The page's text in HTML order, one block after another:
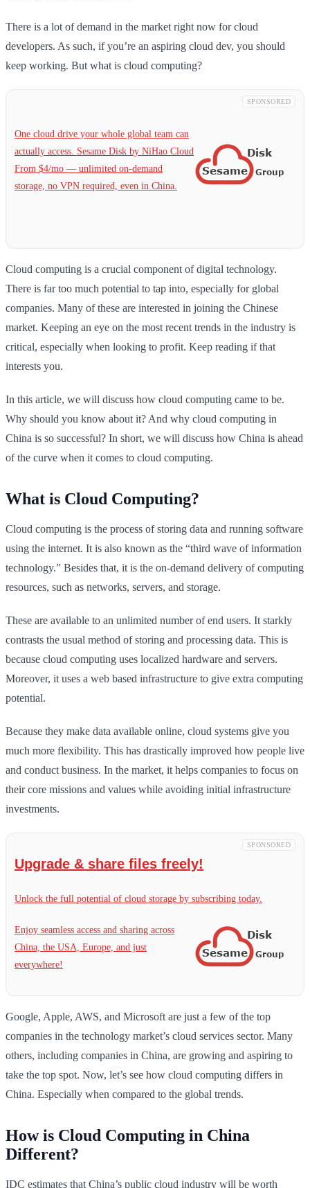
There is a lot of demand in the market right now for cloud
developers. As such, if you’re an aspiring cloud dev, you should
keep working. But what is cloud computing?
SPONSORED
One cloud drive your whole global team can
actually access. Sesame Disk by NiHao Cloud
From $4/mo — unlimited on-demand
storage, no VPN required, even in China.
Cloud computing is a crucial component of digital technology.
There is far too much potential to tap into, especially for global
companies. Many of these are interested in joining the Chinese
market. Keeping an eye on the most recent trends in the industry is
critical, especially when looking to profit. Keep reading if that
interests you.
In this article, we will discuss how cloud computing came to be.
Why should you know about it? And why cloud computing in
China is so successful? In short, we will discuss how China is ahead
of the curve when it comes to cloud computing.
What is Cloud Computing?
Cloud computing is the process of storing data and running software
using the internet. It is also known as the “third wave of information
technology.” Besides that, it is the on-demand delivery of computing
resources, such as networks, servers, and storage.
These are available to an unlimited number of end users. It starkly
contrasts the usual method of storing and processing data. This is
because cloud computing uses localized hardware and servers.
Moreover, it uses a web based infrastructure to give extra computing
potential.
Because they make data available online, cloud systems give you
much more flexibility. This has drastically improved how people live
and conduct business. In the market, it helps companies to focus on
their core missions and values while avoiding initial infrastructure
investments.
SPONSORED
Upgrade & share files freely!
Unlock the full potential of cloud storage by subscribing today.
Enjoy seamless access and sharing across
China, the USA, Europe, and just
everywhere!
Google, Apple, AWS, and Microsoft are just a few of the top
companies in the technology market’s cloud services sector. Many
others, including companies in China, are growing and aspiring to
take the top spot. Now, let’s see how cloud computing differs in
China. Especially when compared to the global trends.
How is Cloud Computing in China
Different?
IDC estimates that China’s public cloud industry will be worth